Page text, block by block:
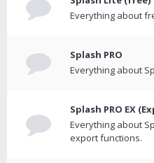
Everything about
Splash PRO
Everything about
Splash PRO EX
Everything about
export functions.